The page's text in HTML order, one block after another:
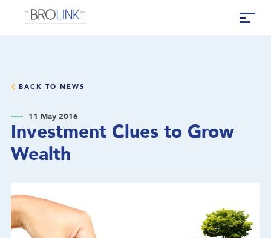
BACK TO NEWS
11 May 2016
Investment Clues to Grow
Wealth